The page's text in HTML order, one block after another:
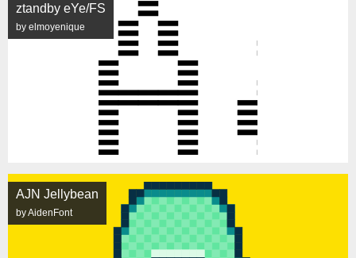
ztandby eYe/FS
by elmoyenique
AJN Jellybean
by AidenFont